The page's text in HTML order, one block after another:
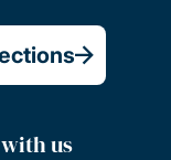
us